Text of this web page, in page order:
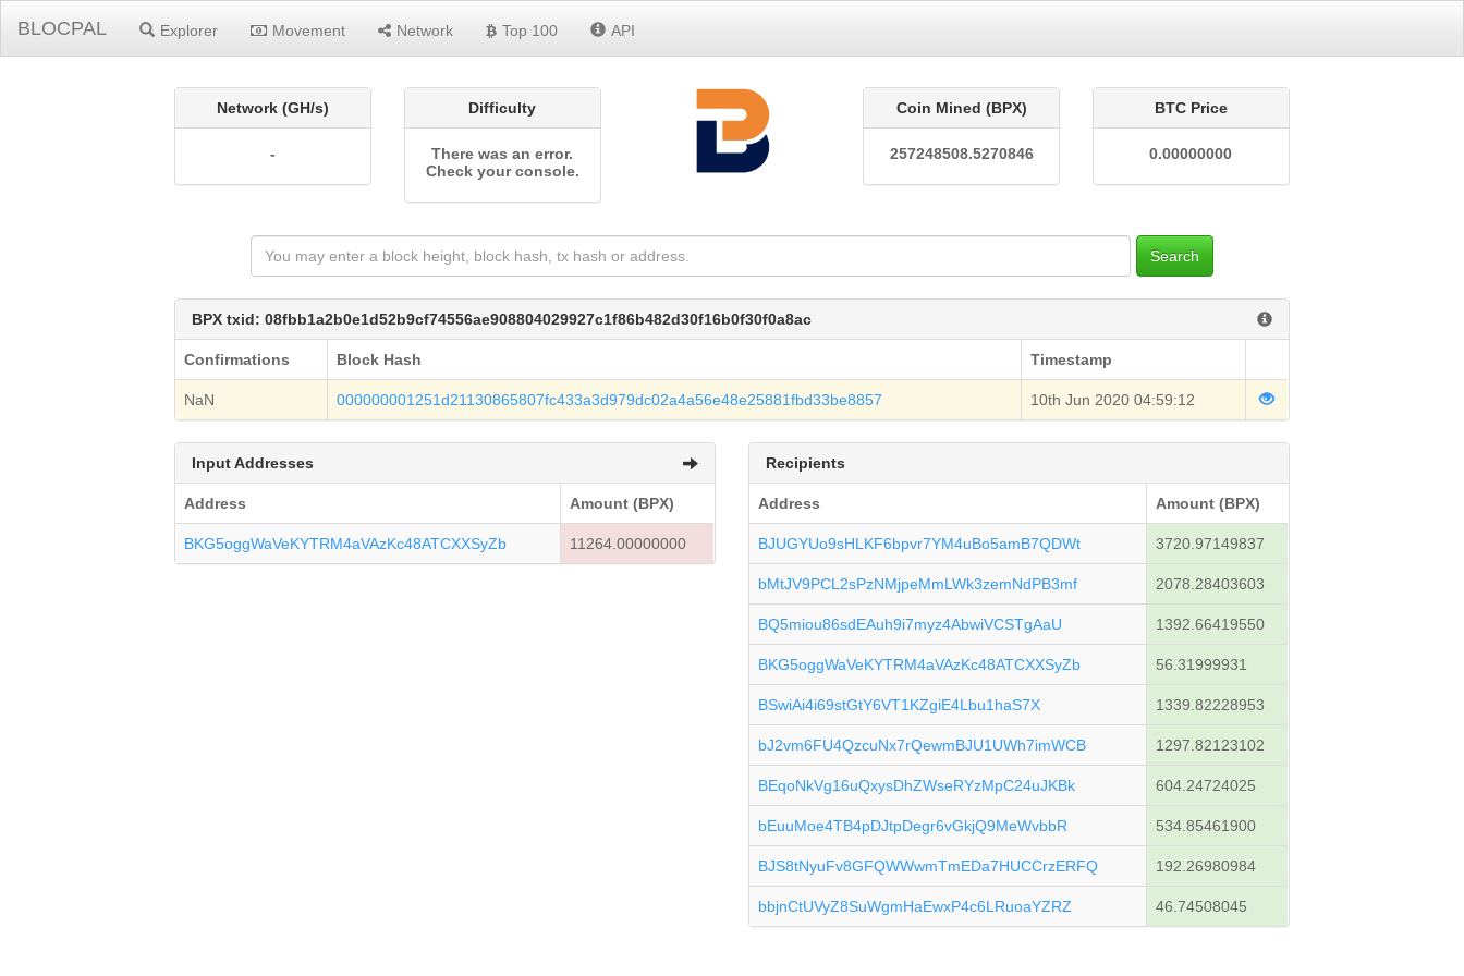
BLOCPAL Explorer Movement Network Top 100 API
Network (GH/s)
-
Difficulty
There was an error.
Check your console.
Coin Mined (BPX)
257248508.5270846
BTC Price
0.00000000
Search
BPX txid: 08fbb1a2b0e1d52b9cf74556ae908804029927c1f86b482d30f16b0f30f0a8ac
Confirmations Block Hash Timestamp
NaN 000000001251d21130865807fc433a3d979dc02a4a56e48e25881fbd33be8857 10th Jun 2020 04:59:12
Input Addresses
Address Amount (BPX)
BKG5oggWaVeKYTRM4aVAzKc48ATCXXSyZb 11264.00000000
Recipients
Address Amount (BPX)
BJUGYUo9sHLKF6bpvr7YM4uBo5amB7QDWt 3720.97149837
bMtJV9PCL2sPzNMjpeMmLWk3zemNdPB3mf 2078.28403603
BQ5miou86sdEAuh9i7myz4AbwiVCSTgAaU 1392.66419550
BKG5oggWaVeKYTRM4aVAzKc48ATCXXSyZb 56.31999931
BSwiAi4i69stGtY6VT1KZgiE4Lbu1haS7X 1339.82228953
bJ2vm6FU4QzcuNx7rQewmBJU1UWh7imWCB 1297.82123102
BEqoNkVg16uQxysDhZWseRYzMpC24uJKBk 604.24724025
bEuuMoe4TB4pDJtpDegr6vGkjQ9MeWvbbR 534.85461900
BJS8tNyuFv8GFQWWwmTmEDa7HUCCrzERFQ 192.26980984
bbjnCtUVyZ8SuWgmHaEwxP4c6LRuoaYZRZ 46.74508045